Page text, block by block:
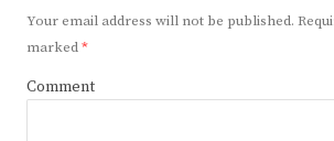
Your email address will not be published.
marked*
Comment